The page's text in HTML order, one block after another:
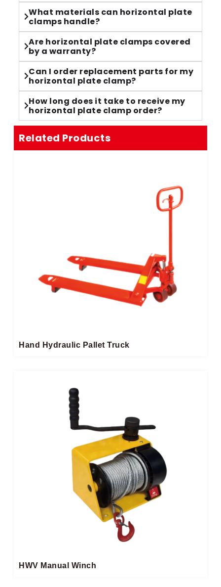
What materials can horizontal plate
clamps handle?
Are horizontal plate clamps covered
by a warranty?
Can I order replacement parts for my
horizontal plate clamp?
How long does it take to receive my
horizontal plate clamp order?
Related Products
Hand Hydraulic Pallet Truck
HWV Manual Winch​